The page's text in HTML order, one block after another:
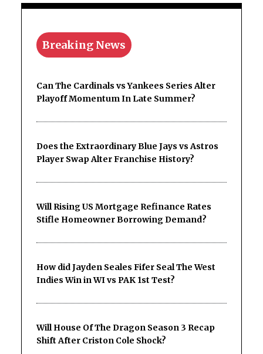
Breaking News
Can The Cardinals vs Yankees Series Alter
Playoff Momentum In Late Summer?
Does the Extraordinary Blue Jays vs Astros
Player Swap Alter Franchise History?
Will Rising US Mortgage Refinance Rates
Stifle Homeowner Borrowing Demand?
How did Jayden Seales Fifer Seal The West
Indies Win in WI vs PAK 1st Test?
Will House Of The Dragon Season 3 Recap
Shift After Criston Cole Shock?